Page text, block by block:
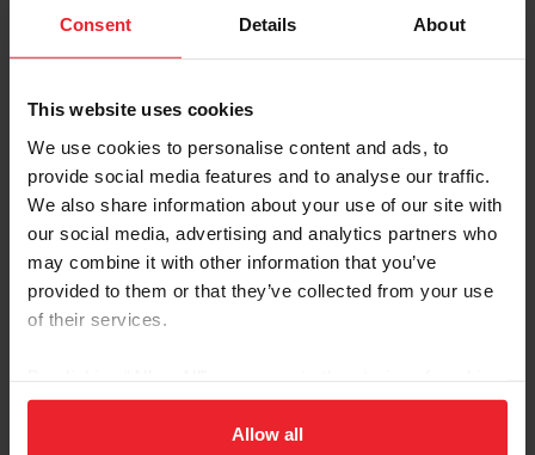
Consent Details About
This website uses cookies
We use cookies to personalise content and ads, to
provide social media features and to analyse our traffic.
We also share information about your use of our site with
our social media, advertising and analytics partners who
may combine it with other information that you’ve
provided to them or that they’ve collected from your use
of their services.
on your device to enhance site navigation, to analyze site
usage, and improve member experience. Click
Allow all
Account Type
Please provide your username or USEF ID